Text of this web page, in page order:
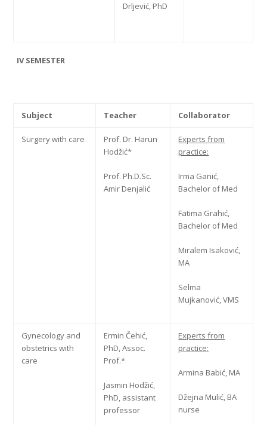
Drljević, PhD
IV SEMESTER
Subject Teacher Collaborator
Surgery with care
Prof. Dr. Harun
Hodžić*
Prof. Ph.D.Sc.
Amir Denjalić
Experts from
practice:
Irma Ganić,
Bachelor of Med
Fatima Grahić,
Bachelor of Med
Miralem Isaković,
MA
Selma
Mujkanović, VMS
Gynecology and
obstetrics with
care
Ermin Čehić,
PhD, Assoc.
Prof.*
Jasmin Hodžić,
PhD, assistant
professor
Experts from
practice:
Armina Babić, MA
Džejna Mulić, BA
nurse